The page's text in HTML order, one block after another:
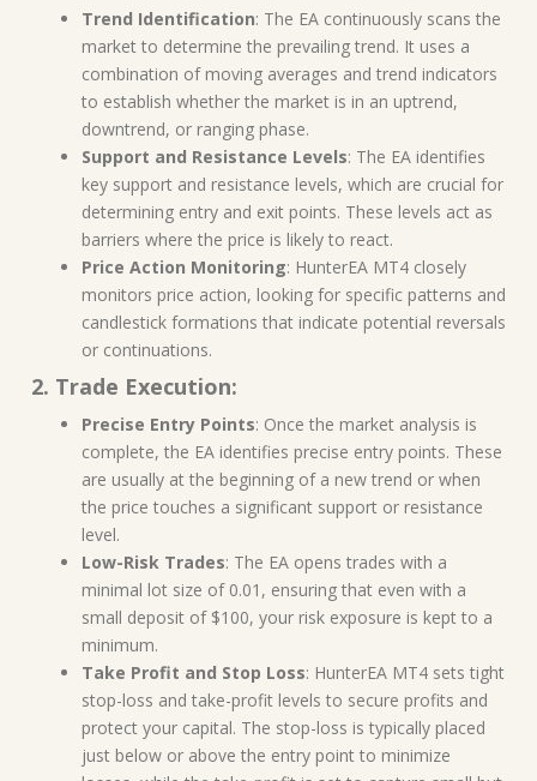
Trend Identification: The EA continuously scans the
market to determine the prevailing trend. It uses a
combination of moving averages and trend indicators
to establish whether the market is in an uptrend,
downtrend, or ranging phase.
Support and Resistance Levels: The EA identifies
key support and resistance levels, which are crucial for
determining entry and exit points. These levels act as
barriers where the price is likely to react.
Price Action Monitoring: HunterEA MT4 closely
monitors price action, looking for specific patterns and
candlestick formations that indicate potential reversals
or continuations.
2. Trade Execution:
Precise Entry Points: Once the market analysis is
complete, the EA identifies precise entry points. These
are usually at the beginning of a new trend or when
the price touches a significant support or resistance
level.
Low-Risk Trades: The EA opens trades with a
minimal lot size of 0.01, ensuring that even with a
small deposit of $100, your risk exposure is kept to a
minimum.
Take Profit and Stop Loss: HunterEA MT4 sets tight
stop-loss and take-profit levels to secure profits and
protect your capital. The stop-loss is typically placed
just below or above the entry point to minimize